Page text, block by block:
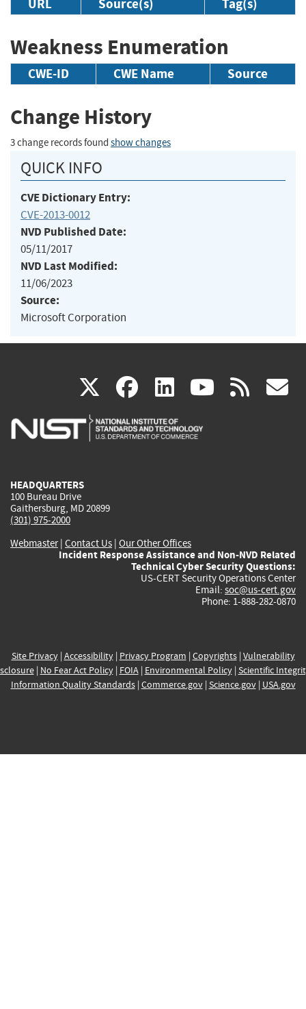
URL Source(s) Tag(s)
Weakness Enumeration
CWE-ID CWE Name Source
Change History
3 change records found show changes
QUICK INFO
CVE Dictionary Entry:
CVE-2013-0012
NVD Published Date:
05/11/2017
NVD Last Modified:
11/06/2023
Source:
Microsoft Corporation
X(link
is
facebook
(link
is
linkedin
(link
is
(link rss
HEADQUARTERS
100 Bureau Drive
Gaithersburg, MD 20899
(301) 975-2000
Webmaster| Contact Us | Our Other Offices
Incident Response Assistance and Non-NVD Related
Technical Cyber Security Questions:
US-CERT Security Operations Center
Email: soc@us-cert.gov
Phone: 1-888-282-0870
Site Privacy| Accessibility| Privacy Program | Copyrights| Vulnerability
| No Fear Act Policy| FOIA| Environmental Policy| Scientific
Information Quality Standards| Commerce.gov| Science.gov| USA.gov